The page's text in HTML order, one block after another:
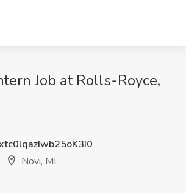
Job at Rolls-Royce,
Novi, MI